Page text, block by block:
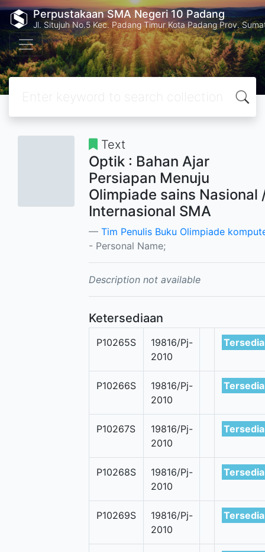
Perpustakaan SMA Negeri 10 Padang
Jl. Situjuh No.5 Kec. Padang Timur Kota Padang Prov.
Text
Optik : Bahan Ajar
Persiapan Menuju
Olimpiade sains Nasional
Internasional SMA
Tim Penulis Buku Olimpiade
- Personal Name;
Description not available
Ketersediaan
P10265S
19816/Pj-
2010
Tersedia
P10266S
19816/Pj-
2010
Tersedia
P10267S
19816/Pj-
2010
Tersedia
P10268S
19816/Pj-
2010
Tersedia
P10269S
19816/Pj-
2010
Tersedia